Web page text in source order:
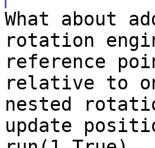
What about
rotation
reference
relative to
nested
update